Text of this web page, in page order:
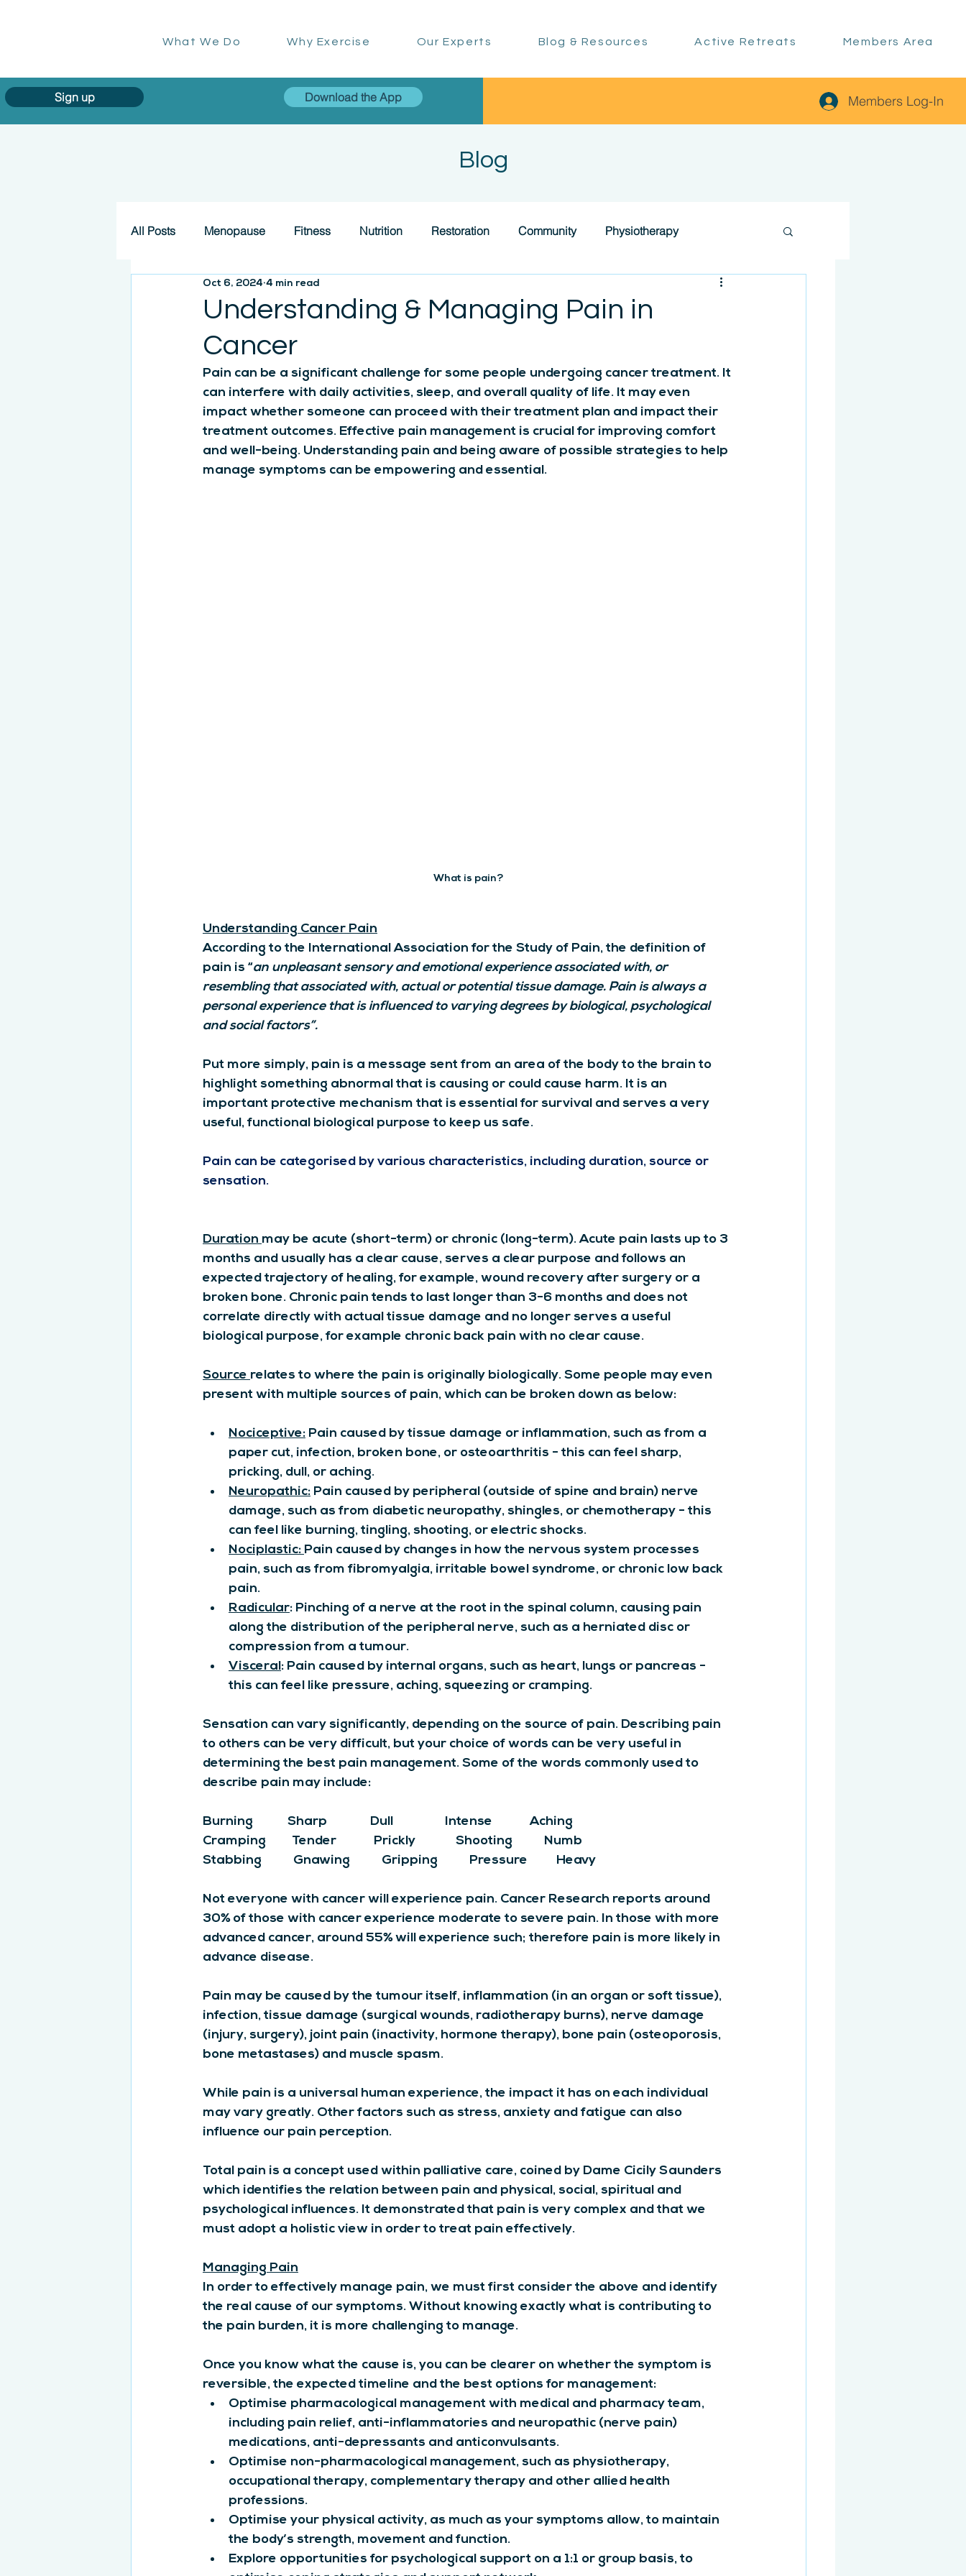
What We Do Why Exercise Our Experts Blog & Resources Active Retreats Members Area
Sign up Download the App Members Log-In
Blog
All Posts Menopause Fitness Nutrition Restoration Community Physiotherapy
Understanding & Managing Pain in
Cancer
Oct 6, 2024 4 min read
Pain can be a significant challenge for some people undergoing cancer treatment. It
can interfere with daily activities, sleep, and overall quality of life. It may even
impact whether someone can proceed with their treatment plan and impact their
treatment outcomes. Effective pain management is crucial for improving comfort
and well-being. Understanding pain and being aware of possible strategies to help
manage symptoms can be empowering and essential.
What is pain?
Understanding Cancer Pain
According to the International Association for the Study of Pain, the definition of
pain is “an unpleasant sensory and emotional experience associated with, or
resembling that associated with, actual or potential tissue damage. Pain is always a
personal experience that is influenced to varying degrees by biological, psychological
and social factors”.
Put more simply, pain is a message sent from an area of the body to the brain to
highlight something abnormal that is causing or could cause harm. It is an
important protective mechanism that is essential for survival and serves a very
useful, functional biological purpose to keep us safe.
Pain can be categorised by various characteristics, including duration, source or
sensation.
Duration may be acute (short-term) or chronic (long-term). Acute pain lasts up to 3
months and usually has a clear cause, serves a clear purpose and follows an
expected trajectory of healing, for example, wound recovery after surgery or a
broken bone. Chronic pain tends to last longer than 3-6 months and does not
correlate directly with actual tissue damage and no longer serves a useful
biological purpose, for example chronic back pain with no clear cause.
Source relates to where the pain is originally biologically. Some people may even
present with multiple sources of pain, which can be broken down as below:
Nociceptive: Pain caused by tissue damage or inflammation, such as from a
paper cut, infection, broken bone, or osteoarthritis - this can feel sharp,
pricking, dull, or aching.
Neuropathic: Pain caused by peripheral (outside of spine and brain) nerve
damage, such as from diabetic neuropathy, shingles, or chemotherapy - this
can feel like burning, tingling, shooting, or electric shocks.
Nociplastic: Pain caused by changes in how the nervous system processes
pain, such as from fibromyalgia, irritable bowel syndrome, or chronic low back
pain.
Radicular: Pinching of a nerve at the root in the spinal column, causing pain
along the distribution of the peripheral nerve, such as a herniated disc or
compression from a tumour.
Visceral: Pain caused by internal organs, such as heart, lungs or pancreas -
this can feel like pressure, aching, squeezing or cramping.
Sensation can vary significantly, depending on the source of pain. Describing pain
to others can be very difficult, but your choice of words can be very useful in
determining the best pain management. Some of the words commonly used to
describe pain may include:
Burning            Sharp               Dull                  Intense             Aching
Cramping         Tender             Prickly              Shooting           Numb
Stabbing           Gnawing           Gripping           Pressure          Heavy
Not everyone with cancer will experience pain. Cancer Research reports around
30% of those with cancer experience moderate to severe pain. In those with more
advanced cancer, around 55% will experience such; therefore pain is more likely in
advance disease.
Pain may be caused by the tumour itself, inflammation (in an organ or soft tissue),
infection, tissue damage (surgical wounds, radiotherapy burns), nerve damage
(injury, surgery), joint pain (inactivity, hormone therapy), bone pain (osteoporosis,
bone metastases) and muscle spasm.
While pain is a universal human experience, the impact it has on each individual
may vary greatly. Other factors such as stress, anxiety and fatigue can also
influence our pain perception.
Total pain is a concept used within palliative care, coined by Dame Cicily Saunders
which identifies the relation between pain and physical, social, spiritual and
psychological influences. It demonstrated that pain is very complex and that we
must adopt a holistic view in order to treat pain effectively.
Managing Pain
In order to effectively manage pain, we must first consider the above and identify
the real cause of our symptoms. Without knowing exactly what is contributing to
the pain burden, it is more challenging to manage.
Once you know what the cause is, you can be clearer on whether the symptom is
reversible, the expected timeline and the best options for management:
Optimise pharmacological management with medical and pharmacy team,
including pain relief, anti-inflammatories and neuropathic (nerve pain)
medications, anti-depressants and anticonvulsants.
Optimise non-pharmacological management, such as physiotherapy,
occupational therapy, complementary therapy and other allied health
professions.
Optimise your physical activity, as much as your symptoms allow, to maintain
the body’s strength, movement and function.
Explore opportunities for psychological support on a 1:1 or group basis, to